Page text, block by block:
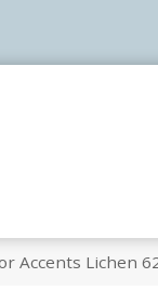
Accents Lichen